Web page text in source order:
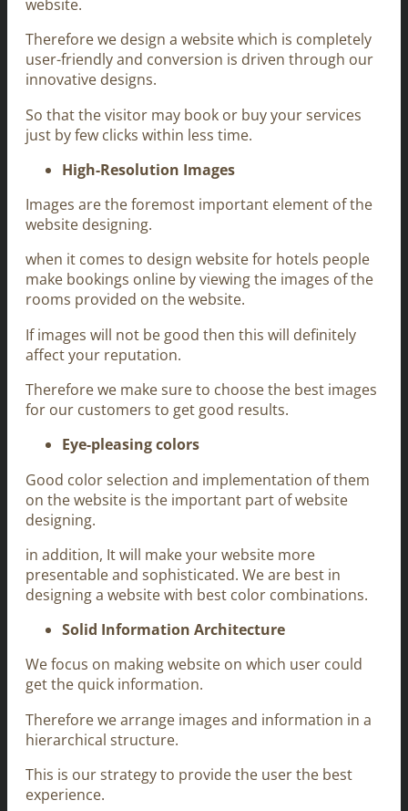
website.
Therefore we design a website which is completely
user-friendly and conversion is driven through our
innovative designs.
So that the visitor may book or buy your services
just by few clicks within less time.
High-Resolution Images
Images are the foremost important element of the
website designing.
when it comes to design website for hotels people
make bookings online by viewing the images of the
rooms provided on the website.
If images will not be good then this will definitely
affect your reputation.
Therefore we make sure to choose the best images
for our customers to get good results.
Eye-pleasing colors
Good color selection and implementation of them
on the website is the important part of website
designing.
in addition, It will make your website more
presentable and sophisticated. We are best in
designing a website with best color combinations.
Solid Information Architecture
We focus on making website on which user could
get the quick information.
Therefore we arrange images and information in a
hierarchical structure.
This is our strategy to provide the user the best
experience.